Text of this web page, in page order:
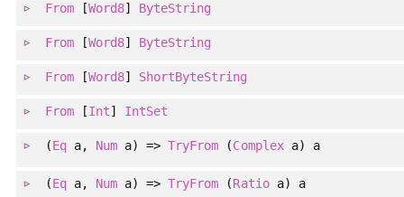
From[Word8] ByteString
From[Word8] ByteString
From[Word8] ShortByteString
From[Int] IntSet
(Eqa, Num a) =>TryFrom (Complexa) a
(Eqa, Num a) =>TryFrom (Ratioa) a